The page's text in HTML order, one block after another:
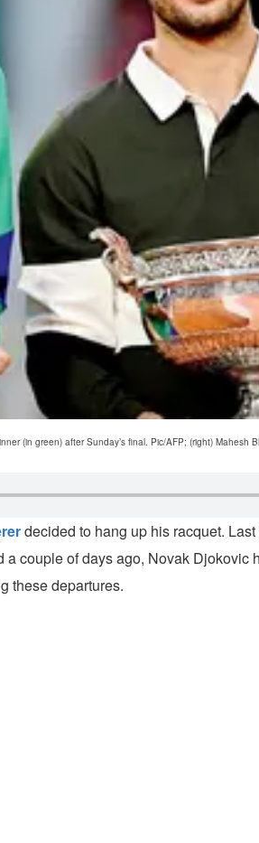
(in green) after Sunday’s final. Pic/AFP; (right) Mahesh
decided to hang up his racquet.
couple of days ago, Novak
these departures.